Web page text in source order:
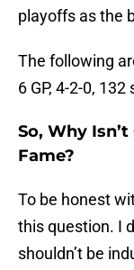
playoffs as the
The following
6 GP, 4-2-0,
So, Why
Fame?
To be honest
this question. I
shouldn’t be